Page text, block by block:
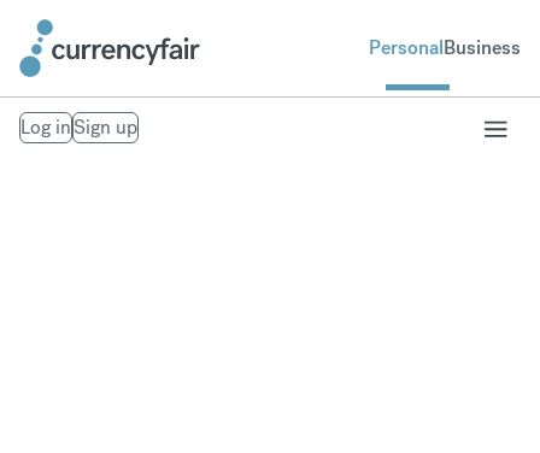
PersonalBusiness
Log inSign up